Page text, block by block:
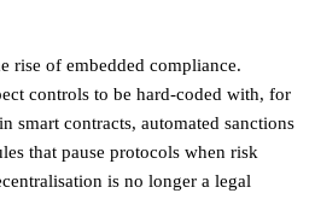
rise of embedded compliance.
controls to be hard-coded with, for
smart contracts, automated sanctions
that pause protocols when risk
is no longer a legal